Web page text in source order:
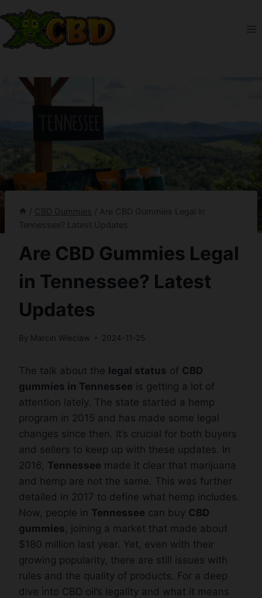
to
content
/ CBD Gummies / Are CBD Gummies Legal in
Tennessee? Latest Updates
Are CBD Gummies Legal
in Tennessee? Latest
Updates
By Marcin Wieclaw 2024-11-25
The talk about the legal status of CBD
gummies in Tennessee is getting a lot of
attention lately. The state started a hemp
program in 2015 and has made some legal
changes since then. It’s crucial for both buyers
and sellers to keep up with these updates. In
2016, Tennessee made it clear that marijuana
and hemp are not the same. This was further
detailed in 2017 to define what hemp includes.
Now, people in Tennessee can buy CBD
gummies , joining a market that made about
$180 million last year. Yet, even with their
growing popularity, there are still issues with
rules and the quality of products. For a deep
dive into CBD oil’s legality and what it means